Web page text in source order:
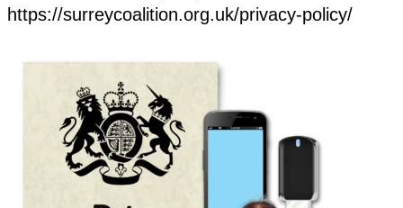
https://surreycoalition.org.uk/privacy-policy/